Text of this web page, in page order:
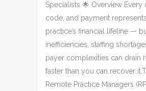
Specialists 🌟 Overview Every
code, and payment
practice’s financial lifeline —
inefficiencies, staffing
payer complexities can drain
faster than you can recover
Remote Practice Managers